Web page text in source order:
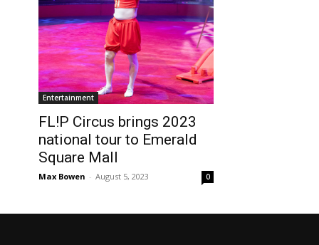
Entertainment
FL!P Circus brings 2023
national tour to Emerald
Square Mall
Max Bowen - August 5, 2023 0